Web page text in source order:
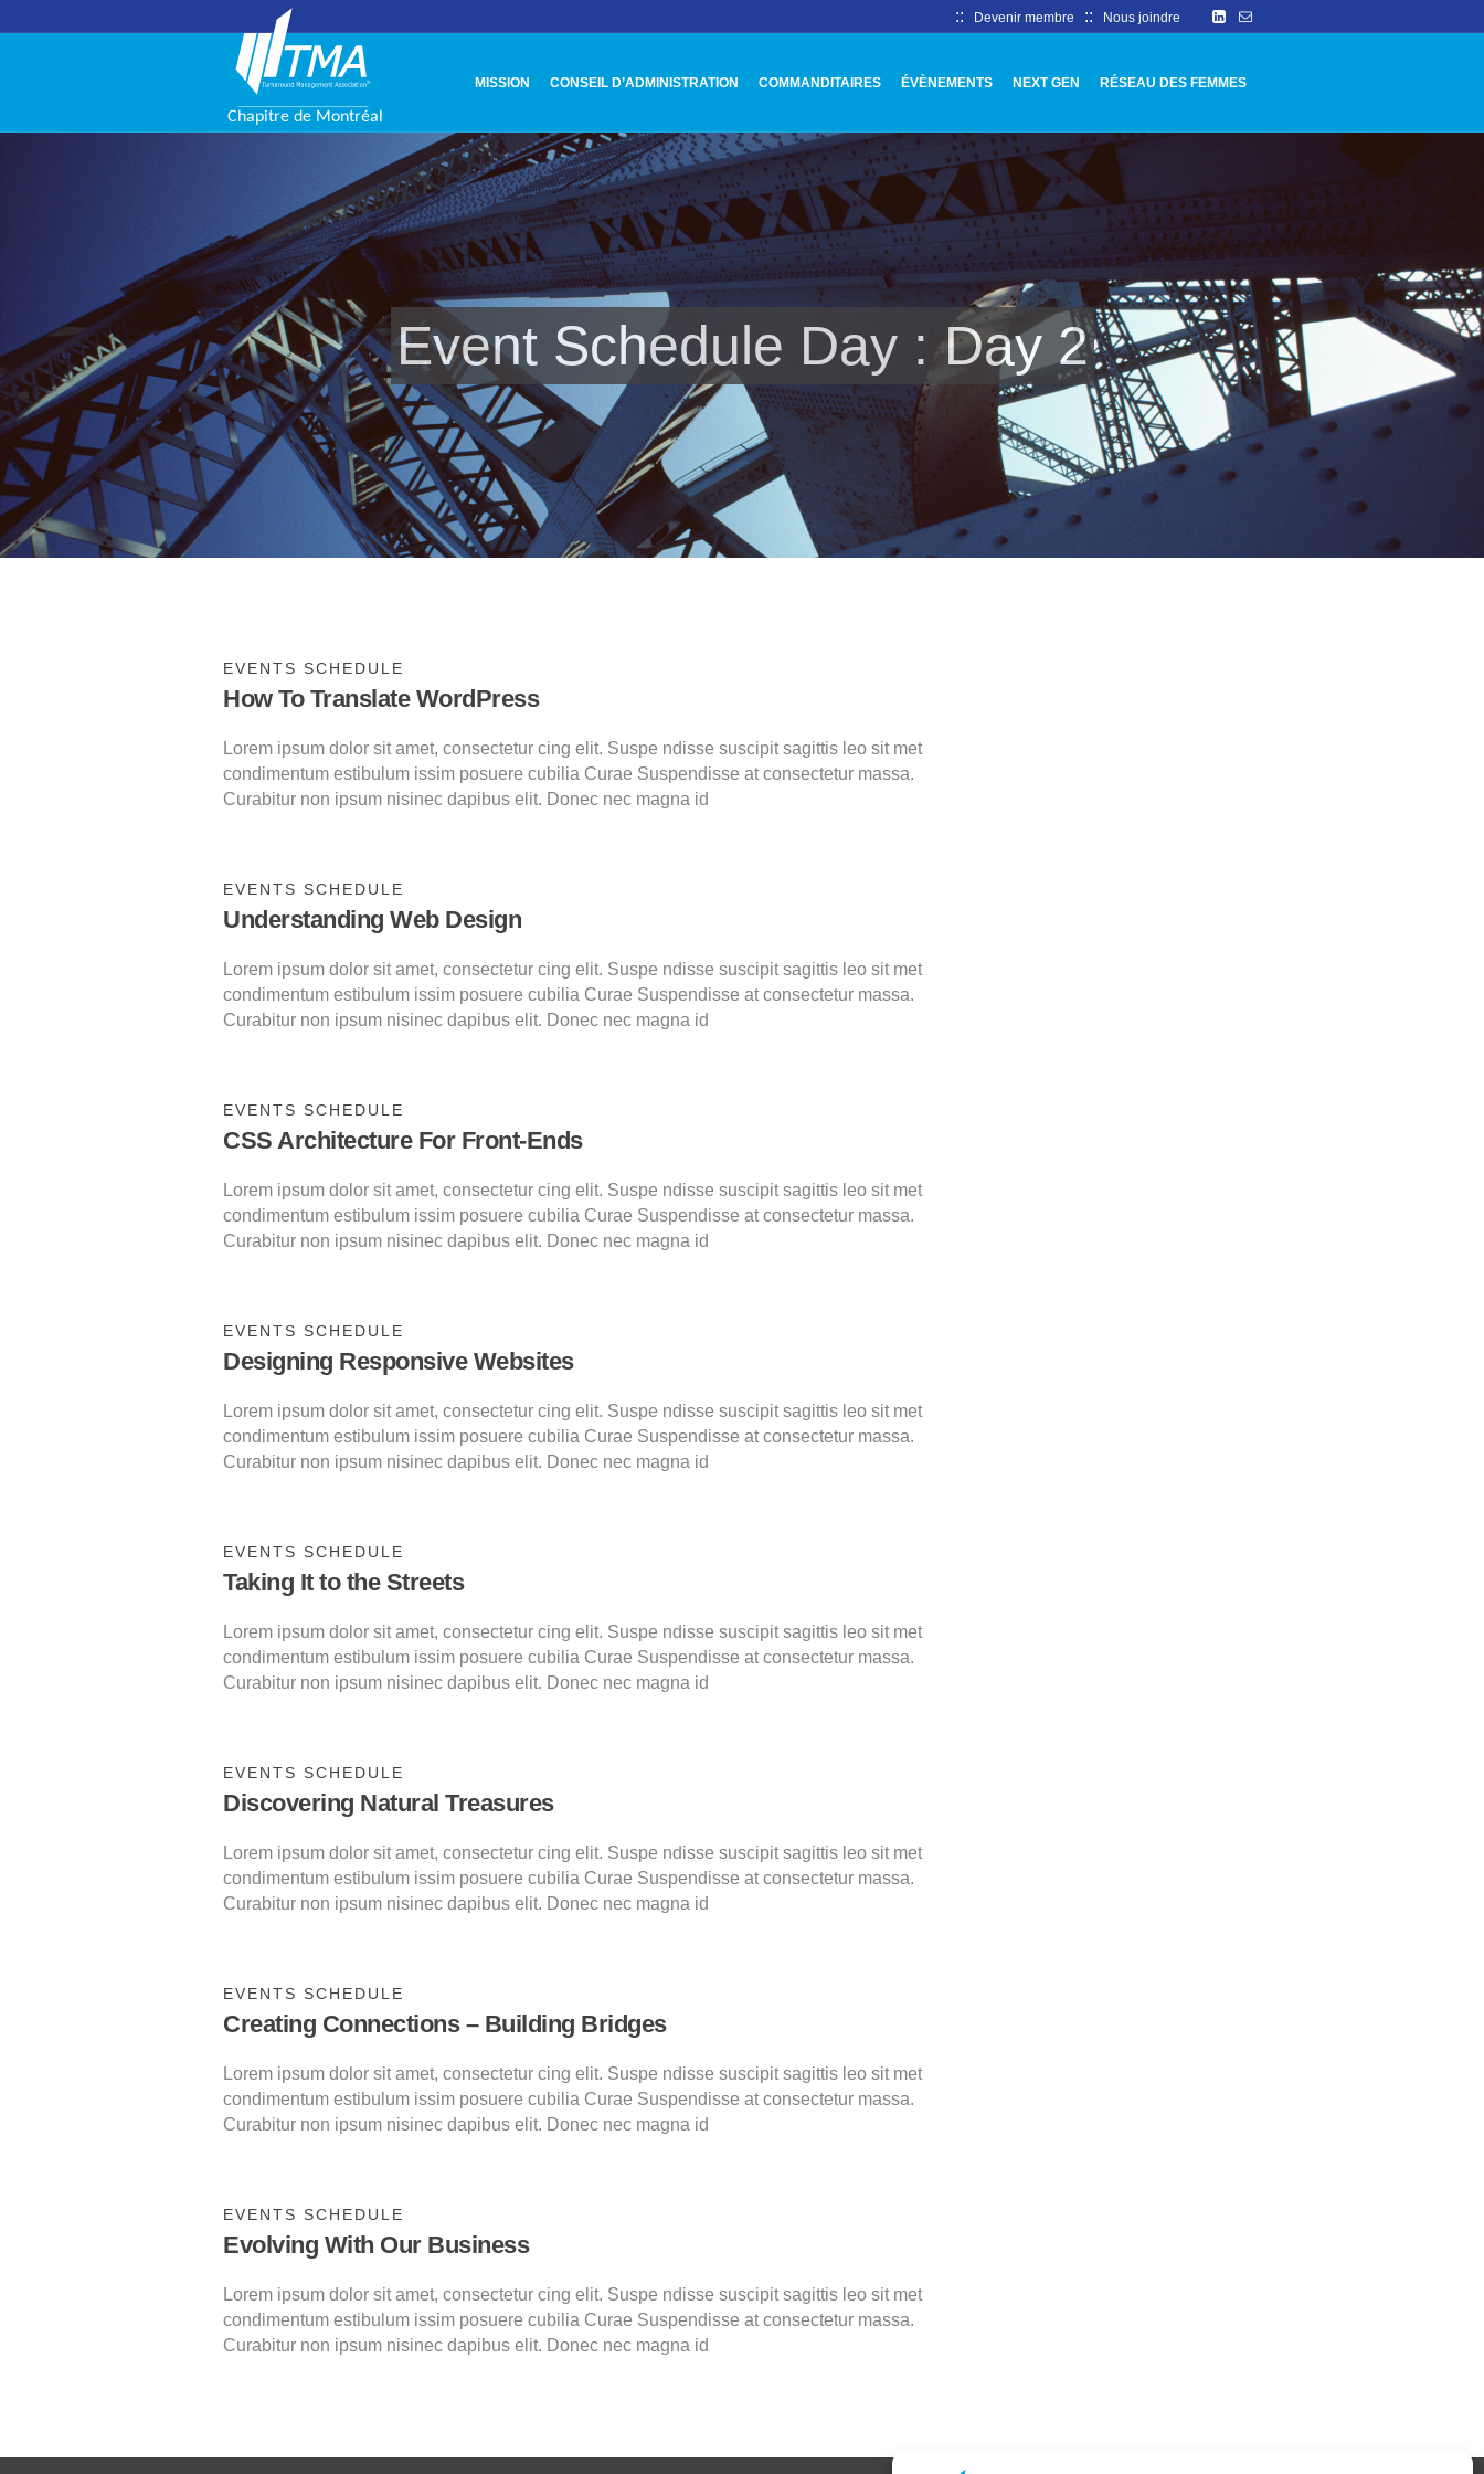
:: Devenir membre :: Nous joindre
MISSION CONSEIL D’ADMINISTRATION COMMANDITAIRES ÉVÈNEMENTS NEXT GEN RÉSEAU DES FEMMES
Event Schedule Day :Day 2
EVENTS SCHEDULE
How To Translate WordPress
Lorem ipsum dolor sit amet, consectetur cing elit. Suspe ndisse suscipit sagittis leo sit met
condimentum estibulum issim posuere cubilia Curae Suspendisse at consectetur massa.
Curabitur non ipsum nisinec dapibus elit. Donec nec magna id
EVENTS SCHEDULE
Understanding Web Design
Lorem ipsum dolor sit amet, consectetur cing elit. Suspe ndisse suscipit sagittis leo sit met
condimentum estibulum issim posuere cubilia Curae Suspendisse at consectetur massa.
Curabitur non ipsum nisinec dapibus elit. Donec nec magna id
EVENTS SCHEDULE
CSS Architecture For Front-Ends
Lorem ipsum dolor sit amet, consectetur cing elit. Suspe ndisse suscipit sagittis leo sit met
condimentum estibulum issim posuere cubilia Curae Suspendisse at consectetur massa.
Curabitur non ipsum nisinec dapibus elit. Donec nec magna id
EVENTS SCHEDULE
Designing Responsive Websites
Lorem ipsum dolor sit amet, consectetur cing elit. Suspe ndisse suscipit sagittis leo sit met
condimentum estibulum issim posuere cubilia Curae Suspendisse at consectetur massa.
Curabitur non ipsum nisinec dapibus elit. Donec nec magna id
EVENTS SCHEDULE
Taking It to the Streets
Lorem ipsum dolor sit amet, consectetur cing elit. Suspe ndisse suscipit sagittis leo sit met
condimentum estibulum issim posuere cubilia Curae Suspendisse at consectetur massa.
Curabitur non ipsum nisinec dapibus elit. Donec nec magna id
EVENTS SCHEDULE
Discovering Natural Treasures
Lorem ipsum dolor sit amet, consectetur cing elit. Suspe ndisse suscipit sagittis leo sit met
condimentum estibulum issim posuere cubilia Curae Suspendisse at consectetur massa.
Curabitur non ipsum nisinec dapibus elit. Donec nec magna id
EVENTS SCHEDULE
Creating Connections – Building Bridges
Lorem ipsum dolor sit amet, consectetur cing elit. Suspe ndisse suscipit sagittis leo sit met
condimentum estibulum issim posuere cubilia Curae Suspendisse at consectetur massa.
Curabitur non ipsum nisinec dapibus elit. Donec nec magna id
EVENTS SCHEDULE
Evolving With Our Business
Lorem ipsum dolor sit amet, consectetur cing elit. Suspe ndisse suscipit sagittis leo sit met
condimentum estibulum issim posuere cubilia Curae Suspendisse at consectetur massa.
Curabitur non ipsum nisinec dapibus elit. Donec nec magna id